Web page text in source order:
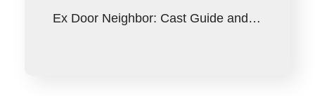
Ex Door Neighbor: Cast Guide and…